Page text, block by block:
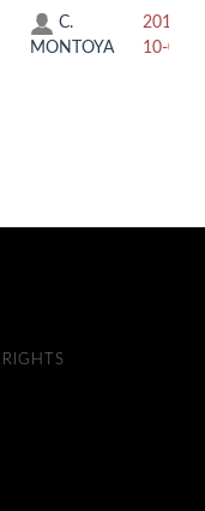
C.
MONTOYA
2019-
10-04